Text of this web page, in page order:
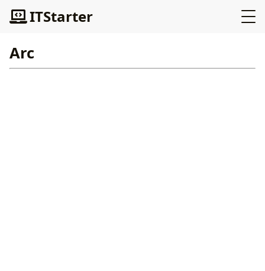
ITStarter
Arc